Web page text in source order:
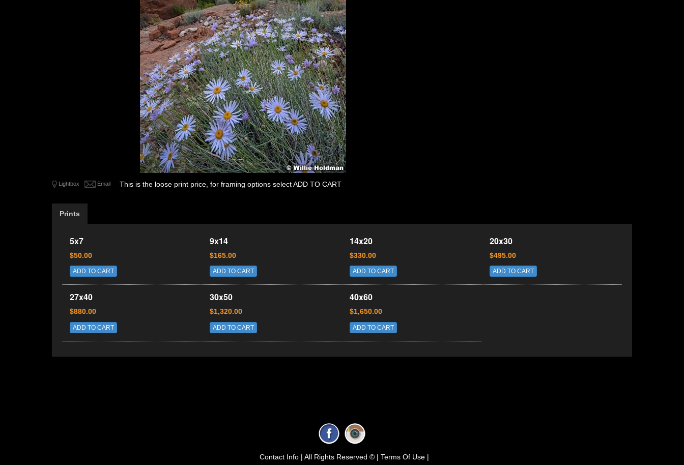
Lightbox Email This is the loose print price, for framing options select ADD TO CART
Prints
5x7
$50.00
ADD TO CART
9x14
$165.00
ADD TO CART
14x20
$330.00
ADD TO CART
20x30
$495.00
ADD TO CART
27x40
$880.00
ADD TO CART
30x50
$1,320.00
ADD TO CART
40x60
$1,650.00
ADD TO CART
Contact Info | All Rights Reserved © | Terms Of Use |